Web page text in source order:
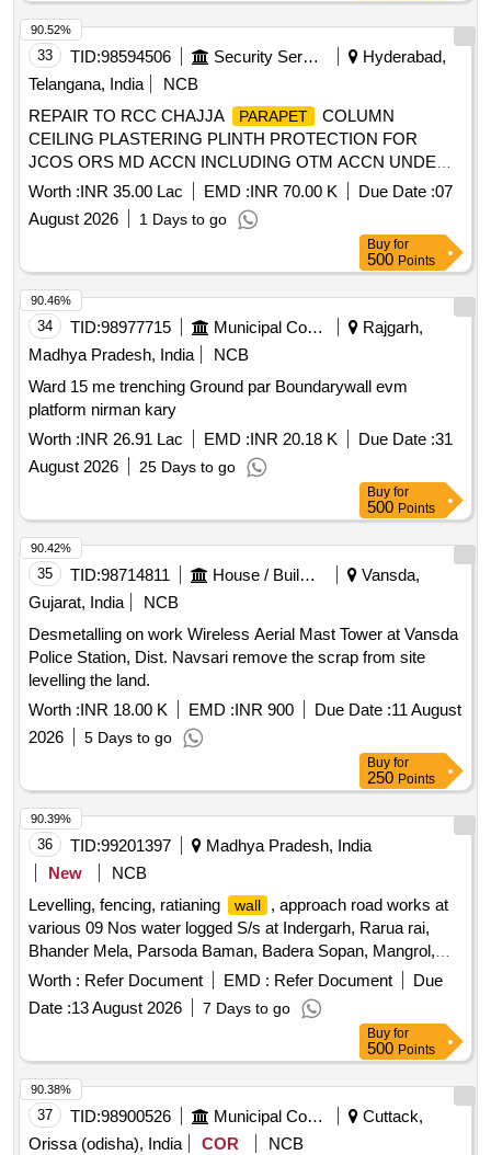
33 TID:98594506 Security Services
Hyderabad,
Telangana, India
NCB
REPAIR TO RCC CHAJJA
PARAPET
COLUMN
CEILING PLASTERING PLINTH PROTECTION FOR
JCOS ORS MD ACCN INCLUDING OTM ACCN UNDER
AGE BR (N) NO I OF GARRISON ENGINEER (NORTH)
SECUNDERABAD
Worth :INR 35.00 Lac EMD :INR 70.00 K Due Date :07
August 2026
1 Days to go
90.52%
Buy for
500 Points
34 TID:98977715 Municipal Corporations
Rajgarh,
Madhya Pradesh, India
NCB
Ward 15 me trenching Ground par Boundarywall evm
platform nirman kary
Worth :INR 26.91 Lac EMD :INR 20.18 K Due Date :31
August 2026
25 Days to go
90.46%
Buy for
500 Points
35 TID:98714811 House / Building
Vansda,
Gujarat, India
NCB
Desmetalling on work Wireless Aerial Mast Tower at Vansda
Police Station, Dist. Navsari remove the scrap from site
levelling the land.
Worth :INR 18.00 K EMD :INR 900 Due Date :11 August
2026
5 Days to go
90.42%
Buy for
250 Points
36 TID:99201397
Madhya Pradesh, India
New
NCB
Levelling, fencing, ratianing
wall
, approach road works at
various 09 Nos water logged S/s at Indergarh, Rarua rai,
Bhander Mela, Parsoda Baman, Badera Sopan, Mangrol,
Uchad, Badonkalan, Badoni under O&M Circle Datia
Worth : Refer Document EMD : Refer Document
Due
Date :13 August 2026 7 Days to go
90.39%
Buy for
500 Points
37 TID:98900526 Municipal Corporations
Cuttack,
Orissa (odisha), India
COR
NCB
90.38%